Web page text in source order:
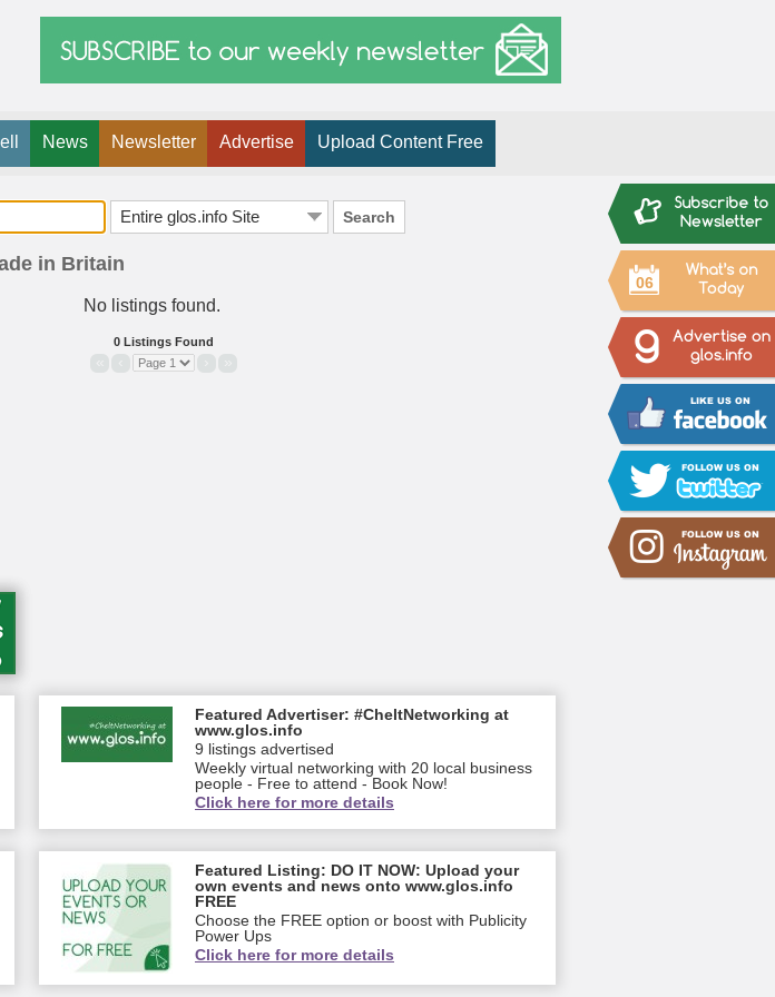
06
News Newsletter Advertise Upload Content Free
Search
in Britain
No listings found.
0 Listings Found
Featured Advertiser: #CheltNetworking at
www.glos.info
9 listings advertised
Weekly virtual networking with 20 local business
people - Free to attend - Book Now!
Click here for more details
Featured Listing: DO IT NOW: Upload your
own events and news onto www.glos.info
FREE
Choose the FREE option or boost with Publicity
Power Ups
Click here for more details